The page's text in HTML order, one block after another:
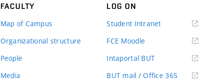
FACULTY
Map of Campus
Organizational structure
People
Media
LOG ON
Student Intranet(external
FCE Moodle
Intaportal BUT(external
BUT mail / Office 365 (external